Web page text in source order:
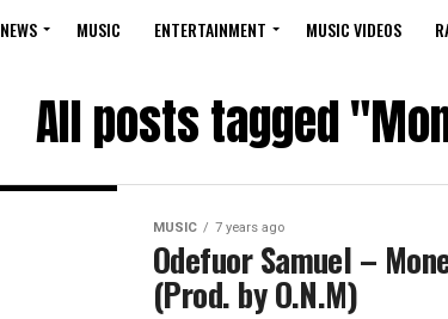
NEWS MUSIC ENTERTAINMENT MUSIC VIDEOS
All posts tagged
MUSIC 7 years ago
Odefuor Samuel –
(Prod. by O.N.M)